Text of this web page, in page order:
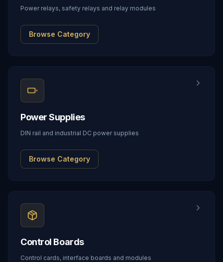
Power relays, safety relays and relay modules
Browse Category
Power Supplies
DIN rail and industrial DC power supplies
Browse Category
Control Boards
Control cards, interface boards and modules